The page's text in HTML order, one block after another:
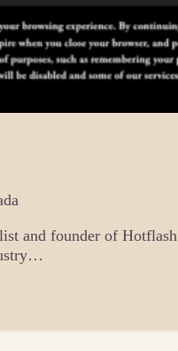
and founder of